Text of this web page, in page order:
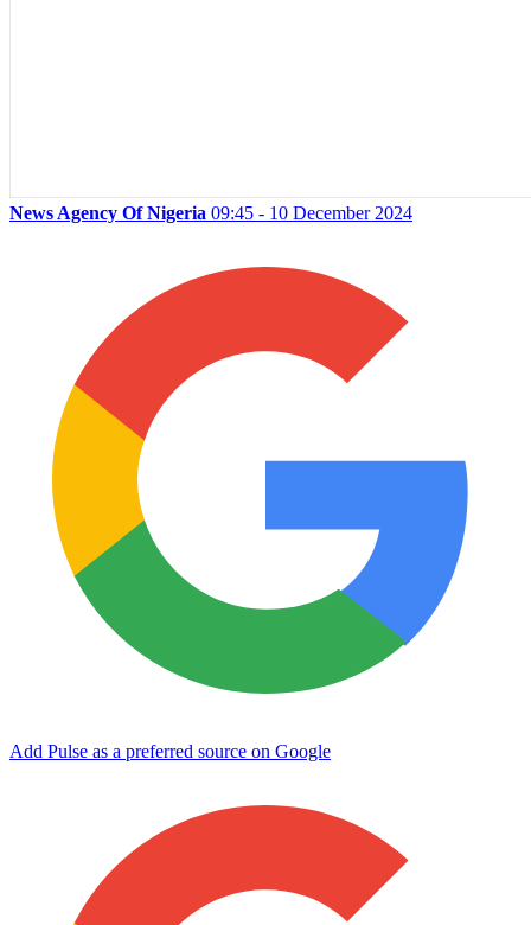
News Agency Of Nigeria 09:45 - 10 December 2024
Add Pulse as a preferred source on Google